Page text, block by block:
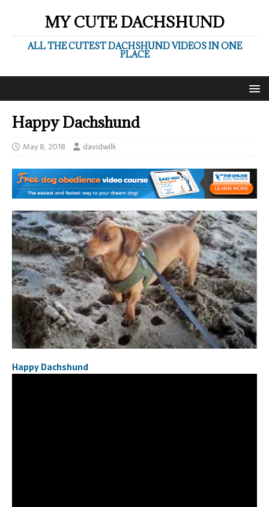
MY CUTE DACHSHUND
ALL THE CUTEST DACHSHUND VIDEOS IN ONE
PLACE
Happy Dachshund
May 8, 2018 davidwilk
Happy Dachshund